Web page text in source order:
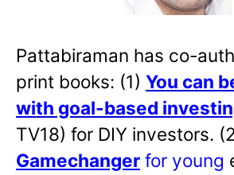
Pattabiraman has co-
print books: (1) You can
with goal-based
TV18) for DIY investors.
Gamechanger for young